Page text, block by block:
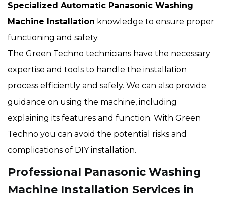
Specialized Automatic Panasonic Washing
Machine Installation knowledge to ensure proper
functioning and safety.
The Green Techno technicians have the necessary
expertise and tools to handle the installation
process efficiently and safely. We can also provide
guidance on using the machine, including
explaining its features and function. With Green
Techno you can avoid the potential risks and
complications of DIY installation.
Professional Panasonic Washing
Machine Installation Services in